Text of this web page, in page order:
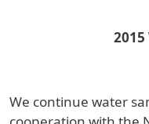
We continue water